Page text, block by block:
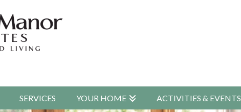
SERVICES YOUR HOME ACTIVITIES & EVENTS